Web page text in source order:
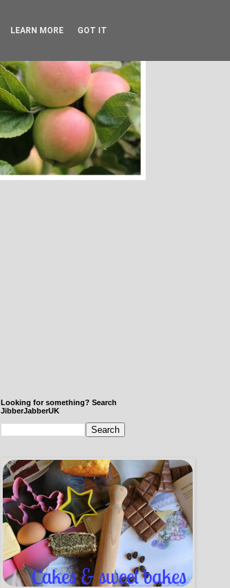
Looking for something? Search
JibberJabberUK
LEARN MORE GOT IT